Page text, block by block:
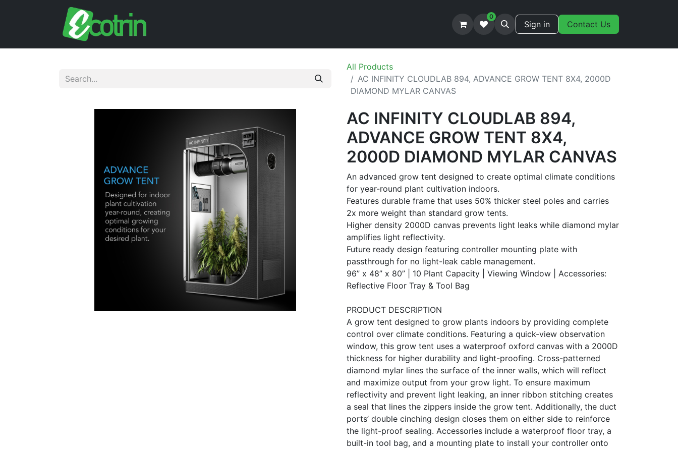
0
Sign in Contact Us
All Products
AC INFINITY CLOUDLAB 894, ADVANCE GROW TENT 8X4, 2000D
DIAMOND MYLAR CANVAS
AC INFINITY CLOUDLAB 894,
ADVANCE GROW TENT 8X4,
2000D DIAMOND MYLAR CANVAS
An advanced grow tent designed to create optimal climate conditions
for year-round plant cultivation indoors.
Features durable frame that uses 50% thicker steel poles and carries
2x more weight than standard grow tents.
Higher density 2000D canvas prevents light leaks while diamond mylar
amplifies light reflectivity.
Future ready design featuring controller mounting plate with
passthrough for no light-leak cable management.
96” x 48” x 80” | 10 Plant Capacity | Viewing Window | Accessories:
Reflective Floor Tray & Tool Bag
PRODUCT DESCRIPTION
A grow tent designed to grow plants indoors by providing complete
control over climate conditions. Featuring a quick-view observation
window, this grow tent uses a waterproof oxford canvas with a 2000D
thickness for higher durability and light-proofing. Cross-patterned
diamond mylar lines the surface of the inner walls, which will reflect
and maximize output from your grow light. To ensure maximum
reflectivity and prevent light leaking, an inner ribbon stitching creates
a seal that lines the zippers inside the grow tent. Additionally, the duct
ports’ double cinching design closes them on either side to reinforce
the light-proof sealing. Accessories include a waterproof floor tray, a
built-in tool bag, and a mounting plate to install your controller onto